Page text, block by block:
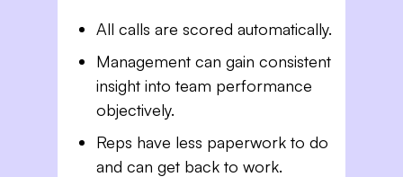
All calls are scored automatically.
Management can gain consistent
insight into team performance
objectively.
Reps have less paperwork to do
and can get back to work.